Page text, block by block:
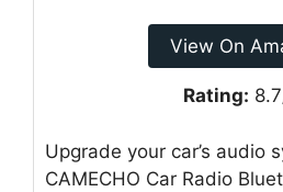
View On
Rating:
Upgrade your car’s audio
CAMECHO Car Radio